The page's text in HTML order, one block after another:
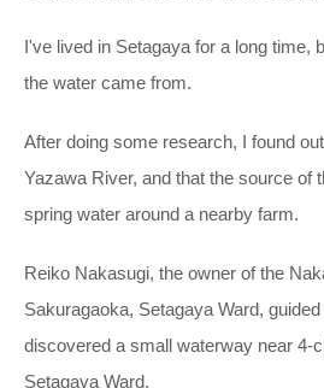
I've lived in Setagaya for a long time,
the water came from.
After doing some research, I found
Yazawa River, and that the source of
spring water around a nearby farm.
Reiko Nakasugi, the owner of the
Sakuragaoka, Setagaya Ward,
discovered a small waterway near 4-
Setagaya Ward.